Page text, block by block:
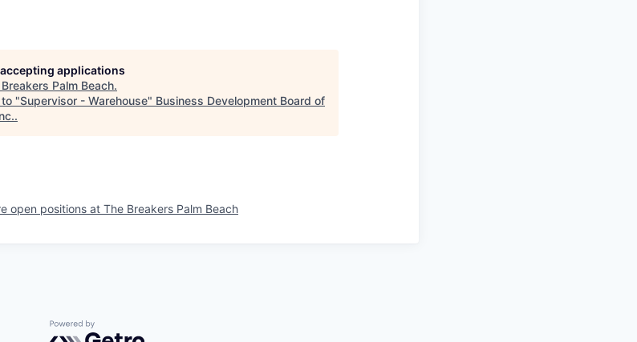
applications
Palm Beach.
"Supervisor - Warehouse" Business Development Board of
.
open positions at The Breakers Palm Beach
Powered by Getro.com